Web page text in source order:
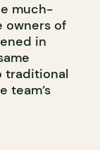
much-
owners of
in
traditional
team’s